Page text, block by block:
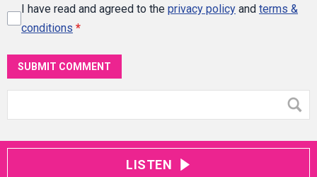
I have read and agreed to the privacy policy and terms &
conditions *
SUBMIT COMMENT
LISTEN